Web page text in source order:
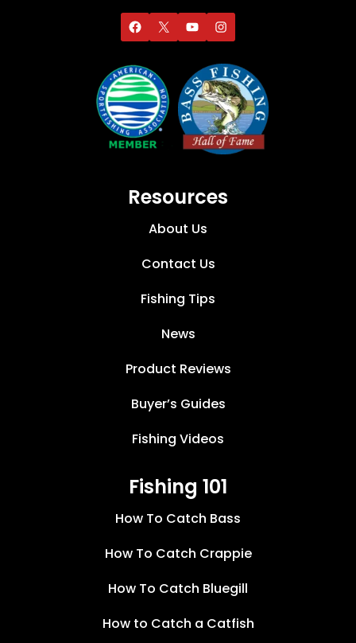
Resources
About Us
Contact Us
Fishing Tips
News
Product Reviews
Buyer’s Guides
Fishing Videos
Fishing 101
How To Catch Bass
How To Catch Crappie
How To Catch Bluegill
How to Catch a Catfish